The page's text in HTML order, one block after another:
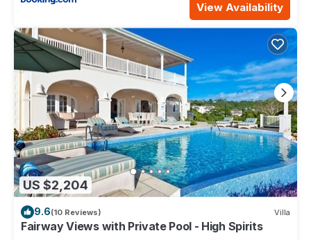
View Availability
US $2,204
9.6(10 Reviews) Villa
Fairway Views with Private Pool - High Spirits